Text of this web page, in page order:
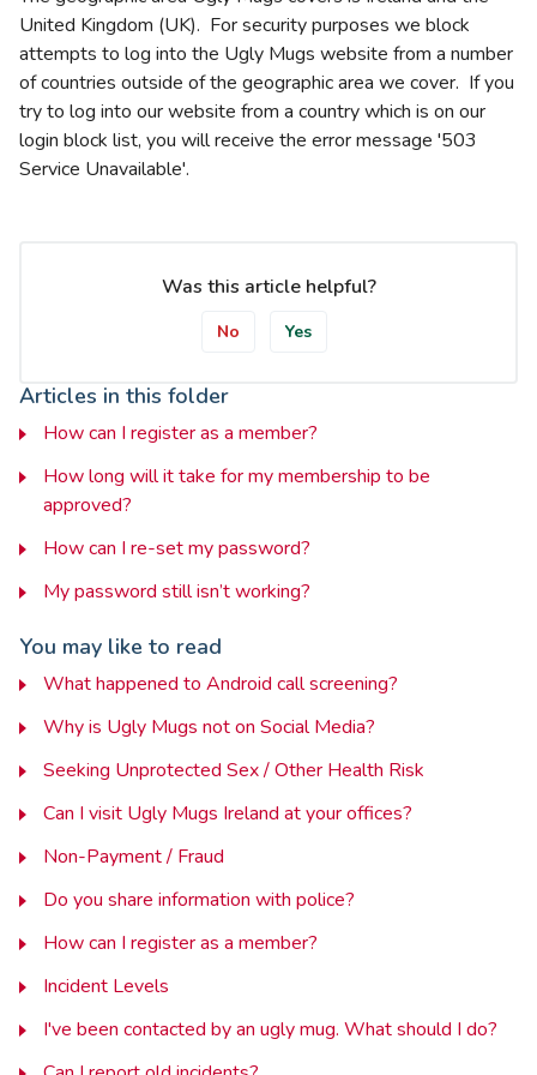
United Kingdom (UK). For security purposes we block
attempts to log into the Ugly Mugs website from a number
of countries outside of the geographic area we cover. If you
try to log into our website from a country which is on our
login block list, you will receive the error message '503
Service Unavailable'.
Was this article helpful?
No Yes
Articles in this folder
How can I register as a member?
How long will it take for my membership to be
approved?
How can I re-set my password?
My password still isn’t working?
You may like to read
What happened to Android call screening?
Why is Ugly Mugs not on Social Media?
Seeking Unprotected Sex / Other Health Risk
Can I visit Ugly Mugs Ireland at your offices?
Non-Payment / Fraud
Do you share information with police?
How can I register as a member?
Incident Levels
I've been contacted by an ugly mug. What should I do?